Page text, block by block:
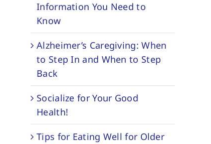
Information You Need to
Know
Alzheimer’s Caregiving: When
to Step In and When to Step
Back
Socialize for Your Good
Health!
Tips for Eating Well for Older